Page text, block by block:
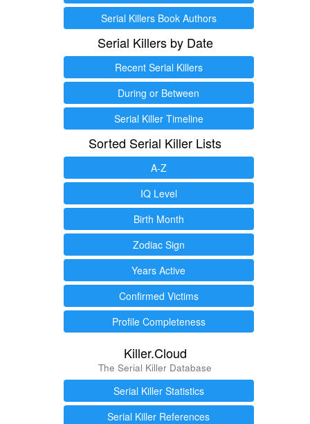
Serial Killers Book Authors
Serial Killers by Date
Recent Serial Killers
During or Between
Serial Killer Timeline
Sorted Serial Killer Lists
A-Z
IQ Level
Birth Month
Zodiac Sign
Years Active
Confirmed Victims
Profile Completeness
Killer.Cloud
The Serial Killer Database
Serial Killer Statistics
Serial Killer References